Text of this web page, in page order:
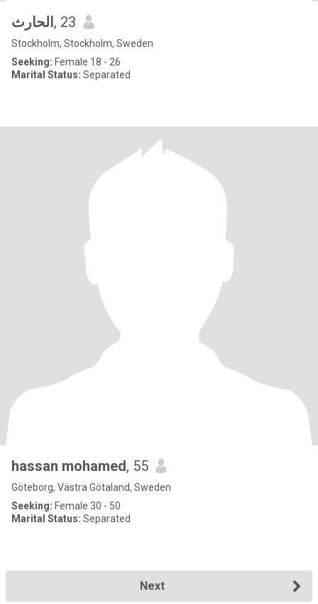
الحارث , 23
Stockholm, Stockholm, Sweden
Seeking: Female 18 - 26
Marital Status: Separated
hassan mohamed, 55
Göteborg, Västra Götaland, Sweden
Seeking: Female 30 - 50
Marital Status: Separated
Next